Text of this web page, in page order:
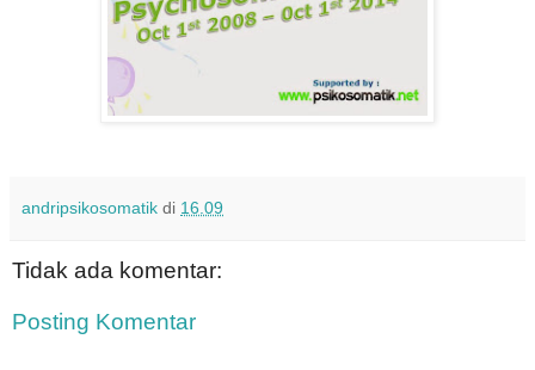
andripsikosomatik di 16.09
Tidak ada komentar:
Posting Komentar